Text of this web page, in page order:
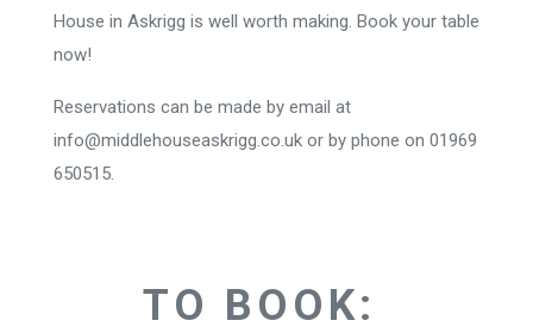
House in Askrigg is well worth making. Book your table
now!
Reservations can be made by email at
info@middlehouseaskrigg.co.uk or by phone on 01969
650515.
TO BOOK: